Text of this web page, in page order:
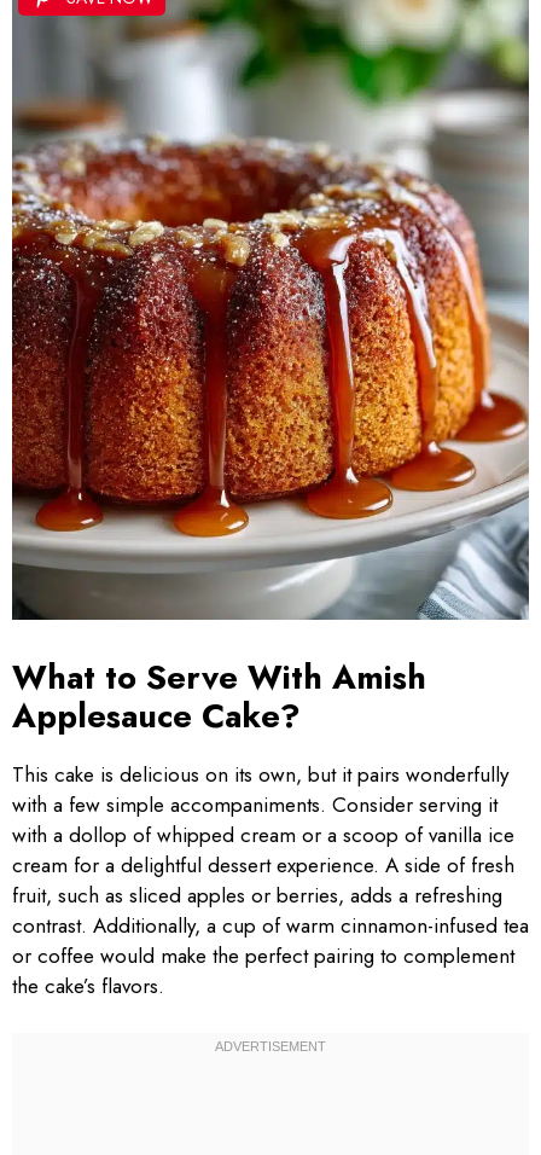
What to Serve With Amish
Applesauce Cake?
This cake is delicious on its own, but it pairs wonderfully
with a few simple accompaniments. Consider serving it
with a dollop of whipped cream or a scoop of vanilla ice
cream for a delightful dessert experience. A side of fresh
fruit, such as sliced apples or berries, adds a refreshing
contrast. Additionally, a cup of warm cinnamon-infused tea
or coffee would make the perfect pairing to complement
the cake’s flavors.